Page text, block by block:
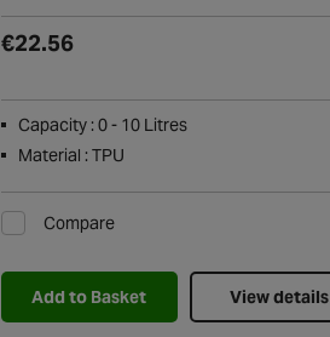
€22.56
Capacity : 0 - 10 Litres
Material : TPU
Compare
Add to Basket View details